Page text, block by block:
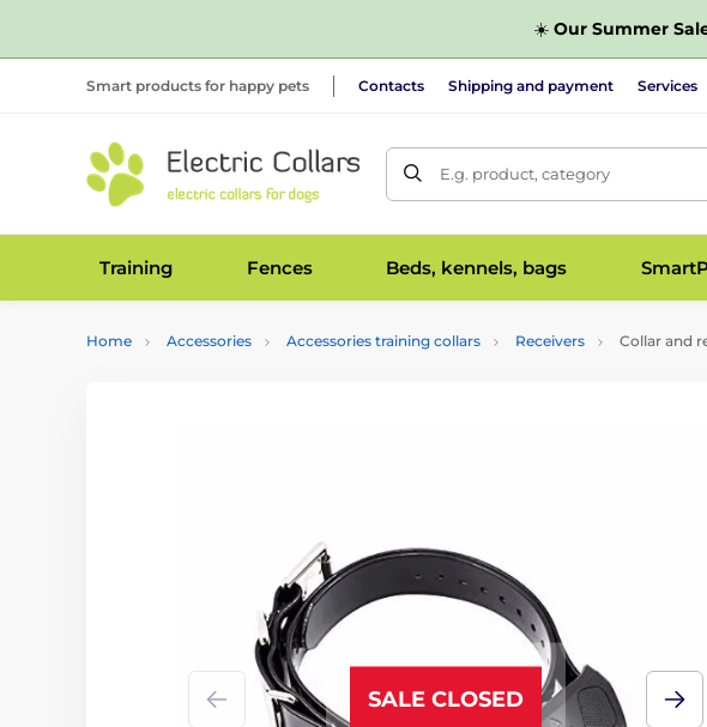
☀️ Our Summer
Smart products for happy pets Contacts Shipping and payment Services
E.g. product, category
Training Fences Beds, kennels, bags
Home Accessories Accessories training collars Receivers Collar and
SALE CLOSED